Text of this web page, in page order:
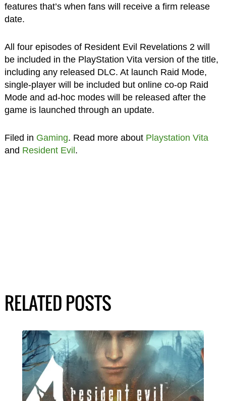
features that’s when fans will receive a firm release
date.
All four episodes of Resident Evil Revelations 2 will
be included in the PlayStation Vita version of the title,
including any released DLC. At launch Raid Mode,
single-player will be included but online co-op Raid
Mode and ad-hoc modes will be released after the
game is launched through an update.
Filed in Gaming. Read more about Playstation Vita
and Resident Evil .
RELATED POSTS